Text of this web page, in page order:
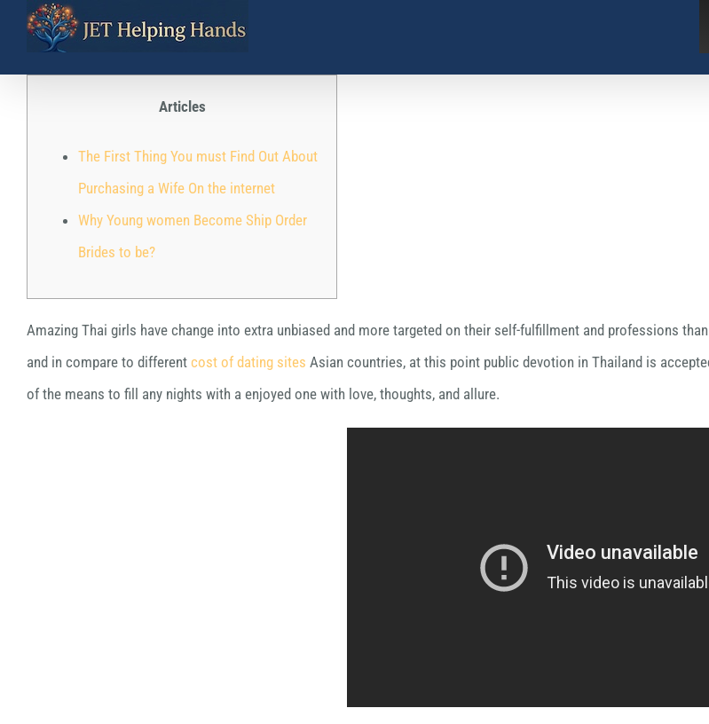
content
Articles
The First Thing You must Find Out About
Purchasing a Wife On the internet
Why Young women Become Ship Order
Brides to be?
Amazing Thai girls have change into extra unbiased and more targeted on their self-fulfillment and professions
and in compare to different cost of dating sites Asian countries, at this point public devotion in Thailand is
of the means to fill any nights with a enjoyed one with love, thoughts, and allure.